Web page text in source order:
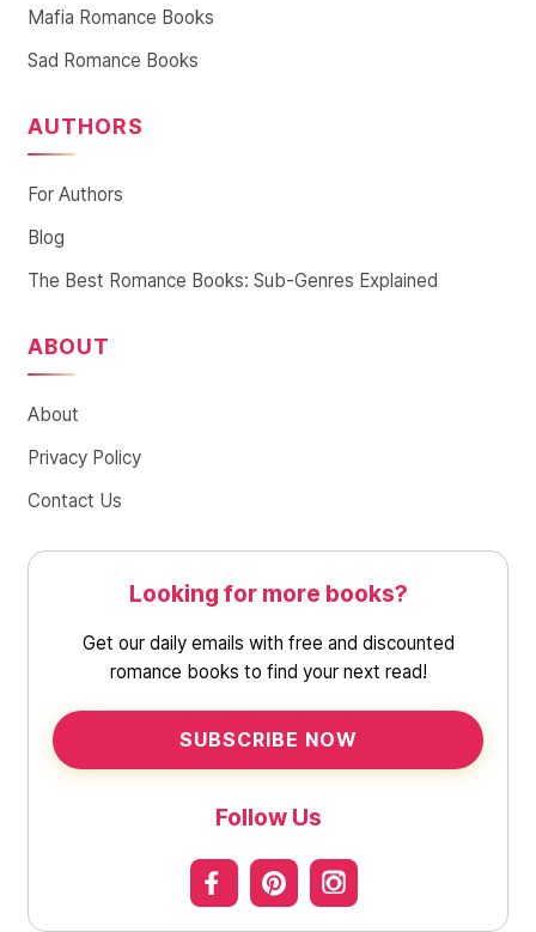
Mafia Romance Books
Sad Romance Books
AUTHORS
For Authors
Blog
The Best Romance Books: Sub-Genres Explained
ABOUT
About
Privacy Policy
Contact Us
Looking for more books?
Get our daily emails with free and discounted
romance books to find your next read!
SUBSCRIBE NOW
Follow Us